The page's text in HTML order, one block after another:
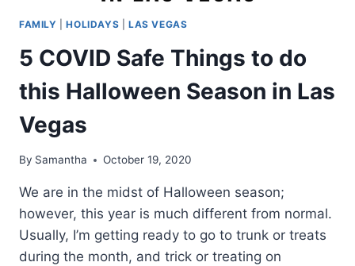
FAMILY |HOLIDAYS LAS VEGAS
5 COVID Safe Things to do
this Halloween Season in Las
Vegas
By Samantha October 19, 2020
We are in the midst of Halloween season;
however, this year is much different from normal.
Usually, I’m getting ready to go to trunk or treats
during the month, and trick or treating on